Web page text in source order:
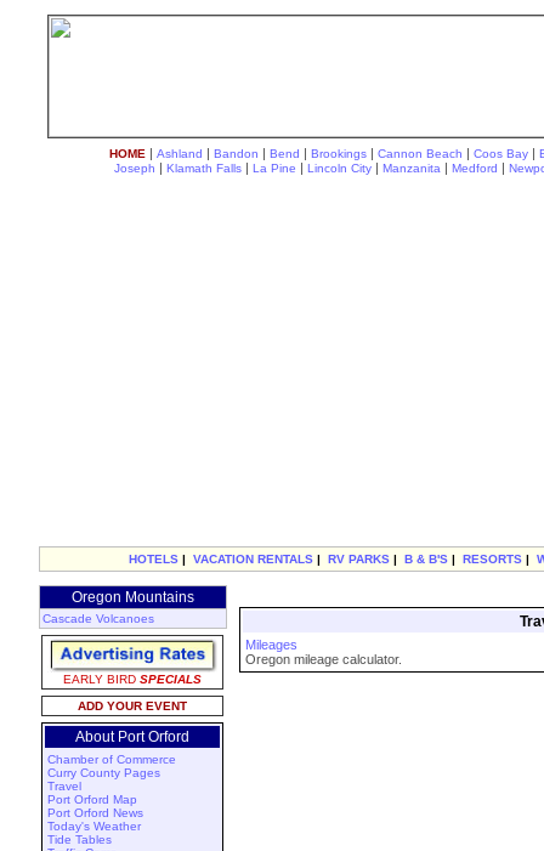
HOME | Ashland | Bandon | Bend | Brookings | Cannon Beach | Coos Bay |
Joseph | Klamath Falls | La Pine | Lincoln City | Manzanita | Medford |
HOTELS | VACATION RENTALS | RV PARKS | B & B'S | RESORTS |
Oregon Mountains
Cascade Volcanoes
EARLY BIRD SPECIALS
ADD YOUR EVENT
About Port Orford
Chamber of Commerce
Curry County Pages
Travel
Port Orford Map
Port Orford News
Today's Weather
Tide Tables
Mileages
Oregon mileage calculator.